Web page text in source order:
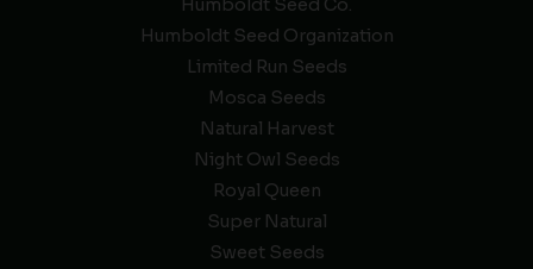
Humboldt Seed Co.
Humboldt Seed Organization
Limited Run Seeds
Mosca Seeds
Natural Harvest
Night Owl Seeds
Royal Queen
Super Natural
Sweet Seeds